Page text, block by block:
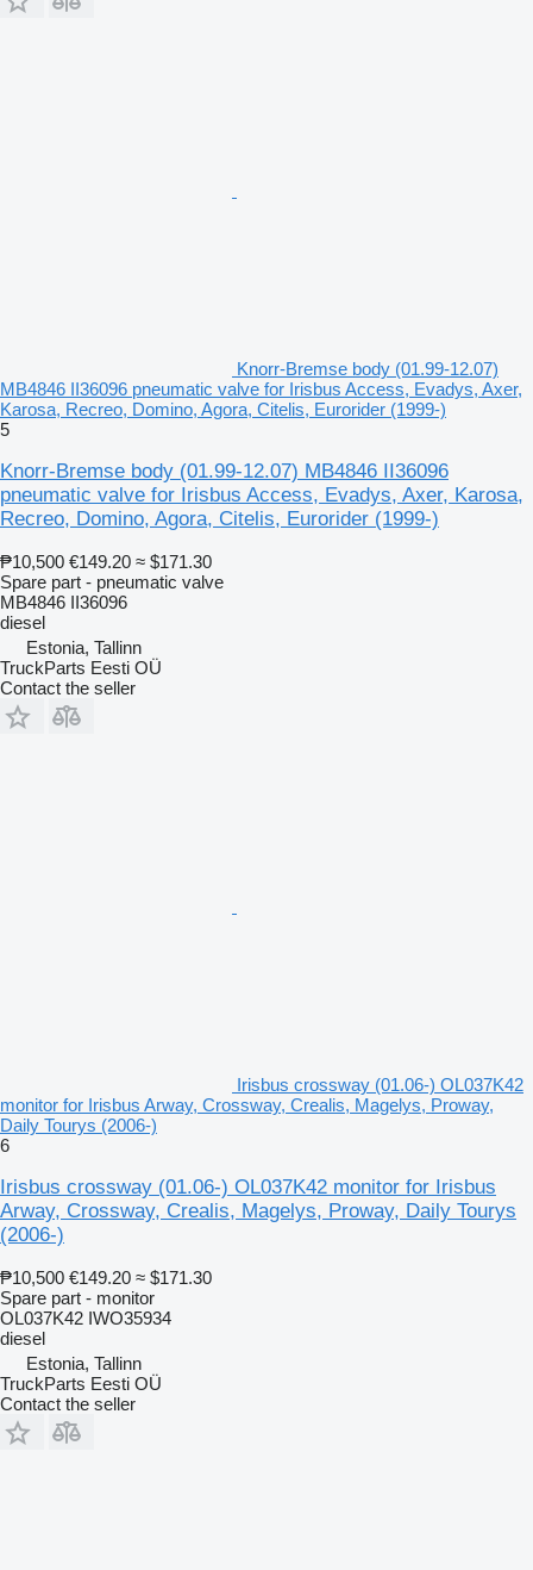
Knorr-Bremse body (01.99-12.07)
MB4846 II36096 pneumatic valve for Irisbus Access, Evadys, Axer,
Karosa, Recreo, Domino, Agora, Citelis, Eurorider (1999-)
5
Knorr-Bremse body (01.99-12.07) MB4846 II36096
pneumatic valve for Irisbus Access, Evadys, Axer, Karosa,
Recreo, Domino, Agora, Citelis, Eurorider (1999-)
₱10,500 €149.20 ≈ $171.30
Spare part - pneumatic valve
MB4846 II36096
diesel
Estonia, Tallinn
TruckParts Eesti OÜ
Contact the seller
Irisbus crossway (01.06-) OL037K42
monitor for Irisbus Arway, Crossway, Crealis, Magelys, Proway,
Daily Tourys (2006-)
6
Irisbus crossway (01.06-) OL037K42 monitor for Irisbus
Arway, Crossway, Crealis, Magelys, Proway, Daily Tourys
(2006-)
₱10,500 €149.20 ≈ $171.30
Spare part - monitor
OL037K42 IWO35934
diesel
Estonia, Tallinn
TruckParts Eesti OÜ
Contact the seller